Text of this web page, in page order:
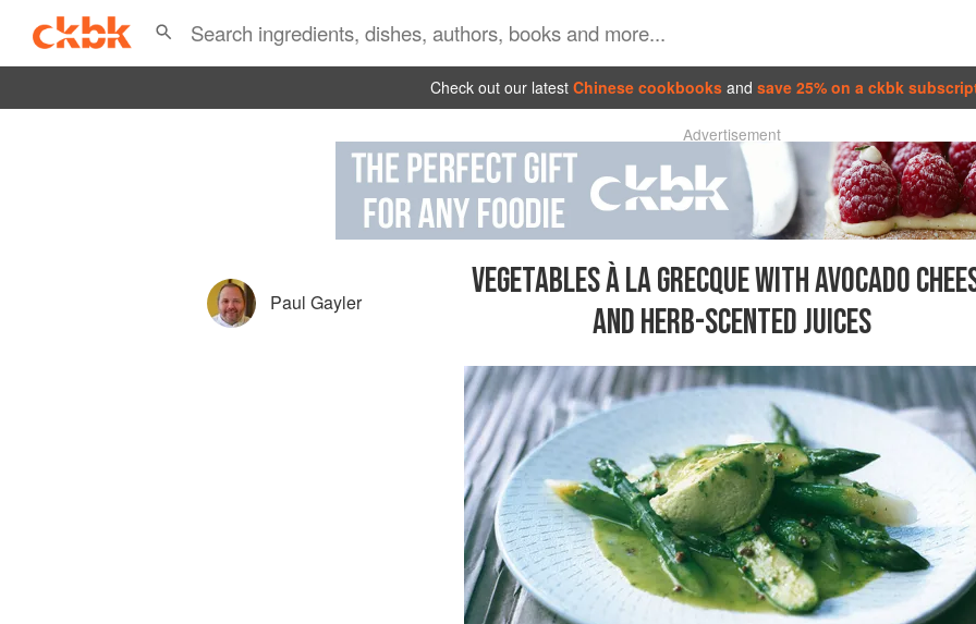
Check out our latest Chinese cookbooks and save 25% on a ckbk
Advertisement
Paul Gayler
VEGETABLES À LA GRECQUE WITH AVOCADO
AND HERB-SCENTED JUICES